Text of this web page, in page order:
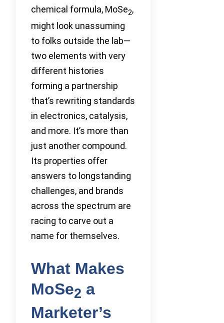
chemical formula, MoSe2,
might look unassuming
to folks outside the lab—
two elements with very
different histories
forming a partnership
that’s rewriting standards
in electronics, catalysis,
and more. It’s more than
just another compound.
Its properties offer
answers to longstanding
challenges, and brands
across the spectrum are
racing to carve out a
name for themselves.
What Makes
MoSe2 a
Marketer’s